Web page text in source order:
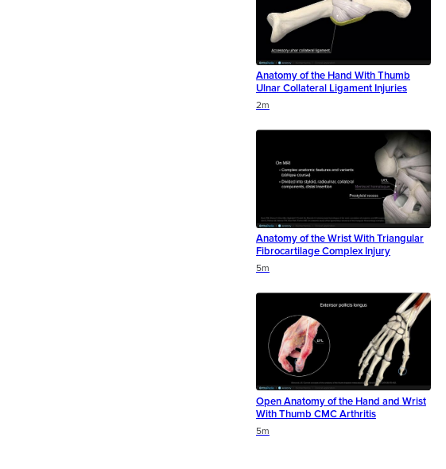
Anatomy of the Hand With Thumb
Ulnar Collateral Ligament Injuries
2m
Anatomy of the Wrist With Triangular
Fibrocartilage Complex Injury
5m
Open Anatomy of the Hand and Wrist
With Thumb CMC Arthritis
5m